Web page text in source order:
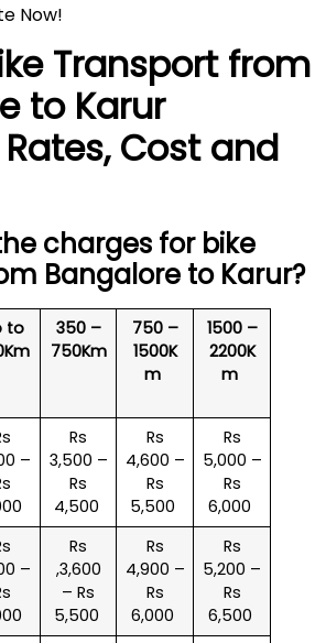
Now!
Transport from
to Karur
Cost and
charges for bike
Bangalore to Karur?
to
350 –
750Km
750 –
1500K
m
1500 –
2200K
m
–
Rs
3,500 –
Rs
4,500
Rs
4,600 –
Rs
5,500
Rs
5,000 –
Rs
6,000
–
Rs
,3,600
– Rs
5,500
Rs
4,900 –
Rs
6,000
Rs
5,200 –
Rs
6,500